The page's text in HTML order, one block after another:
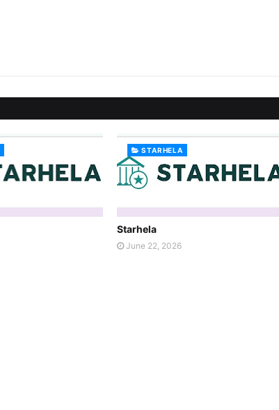
STARHELA
Starhela
June 22, 2026